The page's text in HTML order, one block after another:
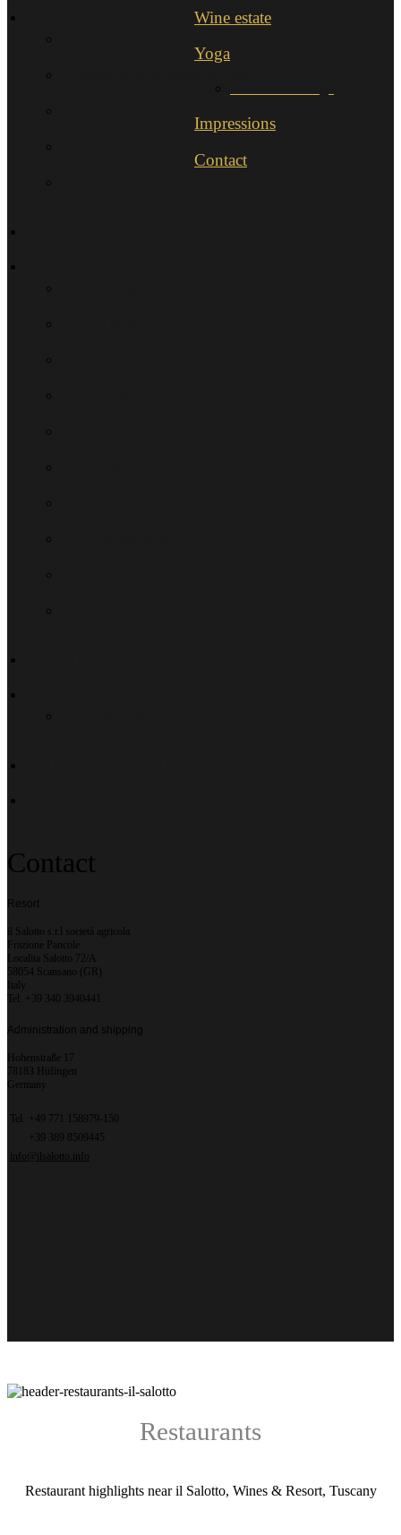
Wine estate
Yoga
Impressions
Contact
Contact
Resort
il Salotto s.r.l società agricola
Frazione Pancole
Localita Salotto 72/A
58054 Scansano (GR)
Italy
Tel. +39 340 3940441
Administration and shipping
Hohenstraße 17
78183 Hüfingen
Germany
Tel.
+49 771 158979-150
+39 389 8509445
info@ilsalotto.info
Restaurants
Restaurant highlights near il Salotto, Wines & Resort, Tuscany